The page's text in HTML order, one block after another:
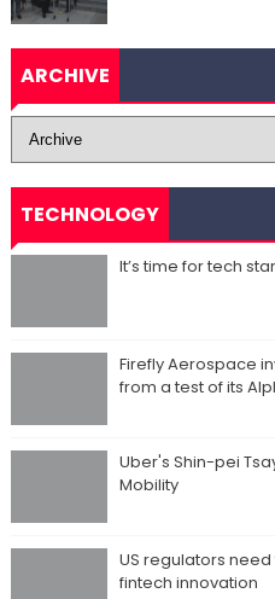
ARCHIVE
TECHNOLOGY
It’s time for tech
Firefly Aerospace
from a test of its
Uber's Shin-pei
Mobility
US regulators
fintech innovation